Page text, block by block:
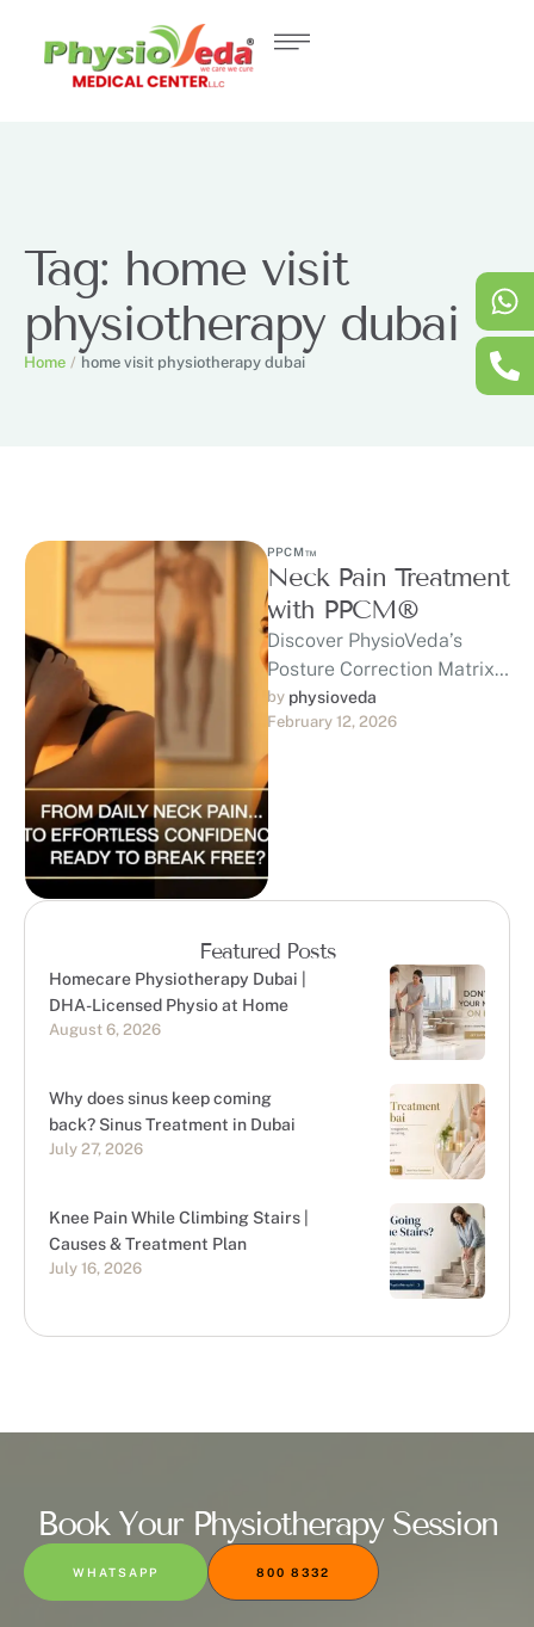
Tag: home visit
physiotherapy dubai
Home / home visit physiotherapy dubai
PPCM™
Neck Pain Treatment
with PPCM®
Discover PhysioVeda’s
Posture Correction Matrix
(PPCM™) — a
trademarked, clinically
developed system built on
20+ years of expertise …
by physioveda
February 12, 2026
Featured Posts
Homecare Physiotherapy Dubai |
DHA-Licensed Physio at Home
August 6, 2026
Why does sinus keep coming
back? Sinus Treatment in Dubai
July 27, 2026
Knee Pain While Climbing Stairs |
Causes & Treatment Plan
July 16, 2026
Book Your Physiotherapy Session
WHATSAPP 800 8332